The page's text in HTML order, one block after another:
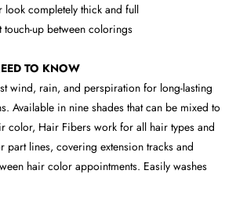
look completely thick and full
touch-up between colorings
TO KNOW
wind, rain, and perspiration for long-lasting
Available in nine shades that can be mixed to
color, Hair Fibers work for all hair types and
part lines, covering extension tracks and
hair color appointments. Easily washes